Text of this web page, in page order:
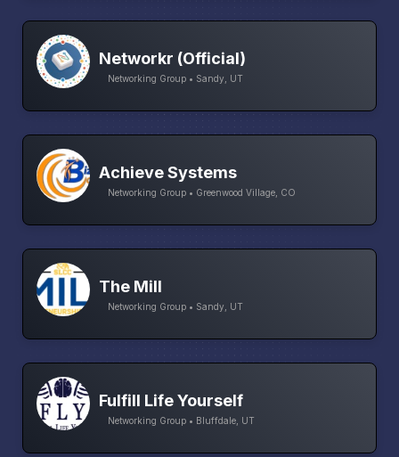
Networkr (Official)
Networking Group • Sandy, UT
Achieve Systems
Networking Group • Greenwood Village, CO
The Mill
Networking Group • Sandy, UT
Fulfill Life Yourself
Networking Group • Bluffdale, UT